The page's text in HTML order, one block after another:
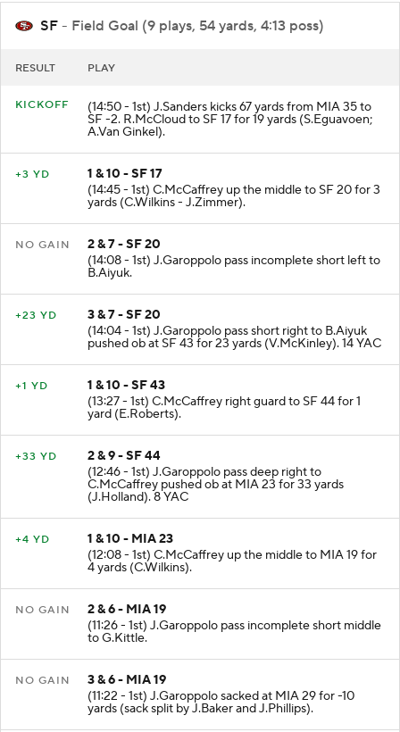
SF - Field Goal (9 plays, 54 yards, 4:13 poss)
RESULT PLAY
KICKOFF (14:50 - 1st) J.Sanders kicks 67 yards from MIA 35 to
SF -2. R.McCloud to SF 17 for 19 yards (S.Eguavoen;
A.Van Ginkel).
+3 YD
1 & 10 - SF 17
(14:45 - 1st) C.McCaffrey up the middle to SF 20 for 3
yards (C.Wilkins - J.Zimmer).
NO GAIN
2 & 7 - SF 20
(14:08 - 1st) J.Garoppolo pass incomplete short left to
B.Aiyuk.
+23 YD
3 & 7 - SF 20
(14:04 - 1st) J.Garoppolo pass short right to B.Aiyuk
pushed ob at SF 43 for 23 yards (V.McKinley). 14 YAC
+1 YD
1 & 10 - SF 43
(13:27 - 1st) C.McCaffrey right guard to SF 44 for 1
yard (E.Roberts).
+33 YD
2 & 9 - SF 44
(12:46 - 1st) J.Garoppolo pass deep right to
C.McCaffrey pushed ob at MIA 23 for 33 yards
(J.Holland). 8 YAC
+4 YD
1 & 10 - MIA 23
(12:08 - 1st) C.McCaffrey up the middle to MIA 19 for
4 yards (C.Wilkins).
NO GAIN
2 & 6 - MIA 19
(11:26 - 1st) J.Garoppolo pass incomplete short middle
to G.Kittle.
NO GAIN
3 & 6 - MIA 19
(11:22 - 1st) J.Garoppolo sacked at MIA 29 for -10
yards (sack split by J.Baker and J.Phillips).